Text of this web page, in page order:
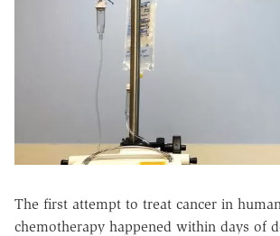
The first attempt to treat cancer in
chemotherapy happened within days of